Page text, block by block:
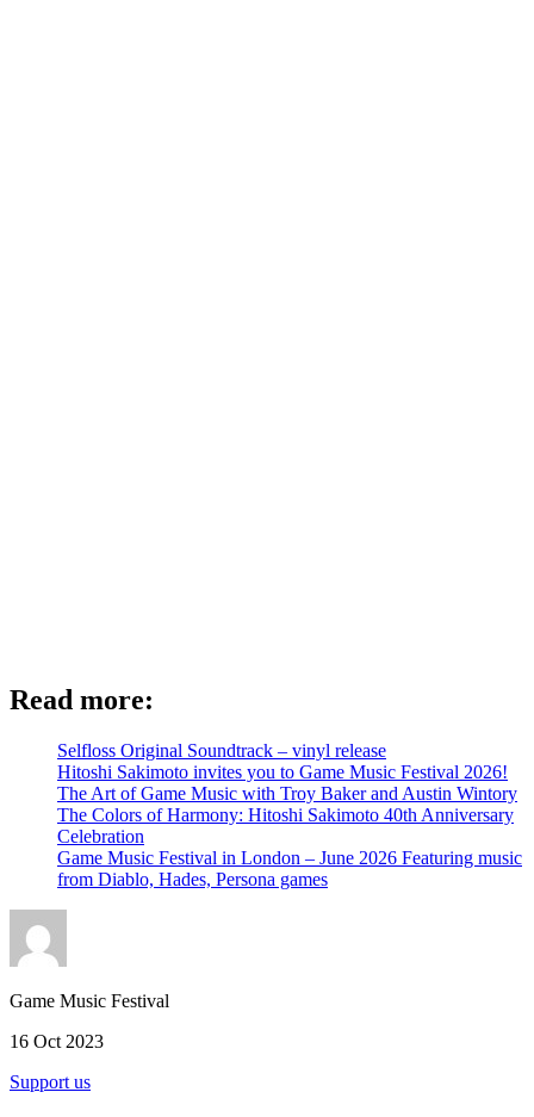
Read more:
Selfloss Original Soundtrack – vinyl release
Hitoshi Sakimoto invites you to Game Music Festival 2026!
The Art of Game Music with Troy Baker and Austin Wintory
The Colors of Harmony: Hitoshi Sakimoto 40th Anniversary
Celebration
Game Music Festival in London – June 2026 Featuring music
from Diablo, Hades, Persona games
Game Music Festival
16 Oct 2023
Support us